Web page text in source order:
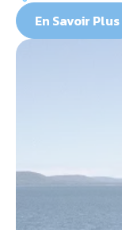
En Savoir Plus